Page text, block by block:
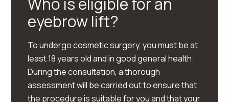
eyebrow lift?
To undergo cosmetic surgery, you must be at
least 18 years old and in good general health.
During the consultation, a thorough
assessment will be carried out to ensure that
the procedure is suitable for you and that your